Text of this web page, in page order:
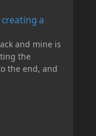
a
and mine is
the
the end, and